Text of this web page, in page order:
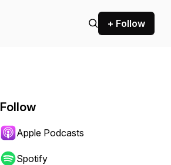
+ Follow
Follow
Apple Podcasts
Spotify